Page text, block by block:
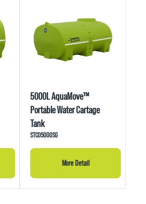
5000L AquaMove™
Portable Water Cartage
Tank
STC05000SG
More Detail